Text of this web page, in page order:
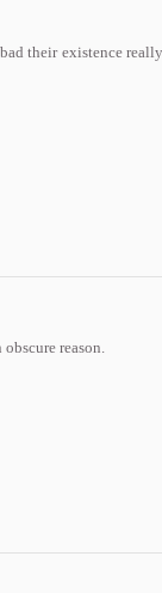
their existence
reason.